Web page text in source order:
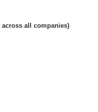
all companies)